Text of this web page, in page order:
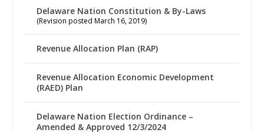
Delaware Nation Constitution & By-Laws
(Revision posted March 16, 2019)
Revenue Allocation Plan (RAP)
Revenue Allocation Economic Development
(RAED) Plan
Delaware Nation Election Ordinance –
Amended & Approved 12/3/2024